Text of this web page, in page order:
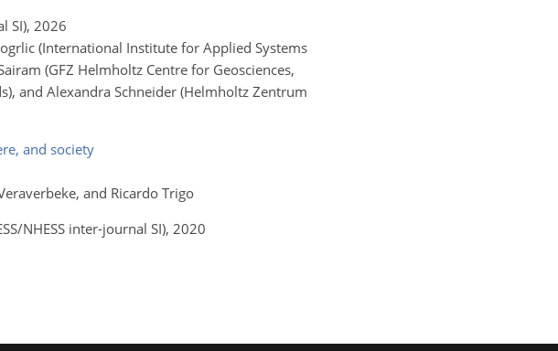
SI), 2026
(International Institute for Applied Systems
(GFZ Helmholtz Centre for Geosciences,
and Alexandra Schneider (Helmholtz Zentrum
and society
and Ricardo Trigo
NHESS inter-journal SI), 2020